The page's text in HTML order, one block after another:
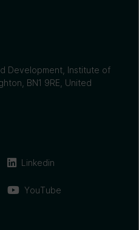
Development, Institute of
BN1 9RE, United
Linkedin
YouTube